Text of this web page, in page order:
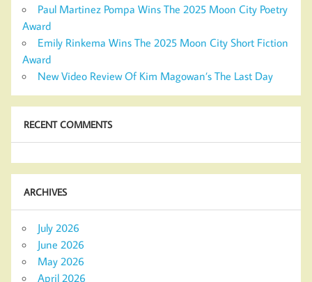
Paul Martinez Pompa Wins The 2025 Moon City Poetry
Award
Emily Rinkema Wins The 2025 Moon City Short Fiction
Award
New Video Review Of Kim Magowan’s The Last Day
RECENT COMMENTS
ARCHIVES
July 2026
June 2026
May 2026
April 2026